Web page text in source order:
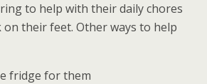
to help with their daily chores
their feet. Other ways to help
fridge for them